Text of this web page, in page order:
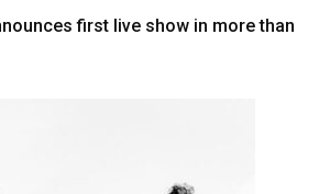
first live show in more than